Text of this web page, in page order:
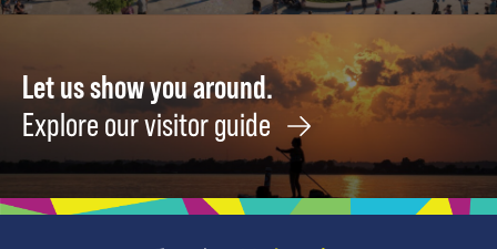
Let us show you around.
Explore our visitor guide